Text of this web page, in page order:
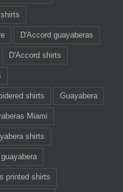
D'Accord guayaberas
D'Accord shirts
shirts Guayabera
Miami
shirts
printed shirts